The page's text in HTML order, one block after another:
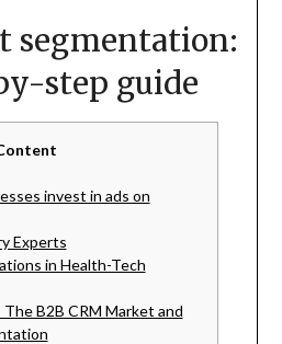
segmentation:
step guide
invest in ads on
Experts
in Health-Tech
B2B CRM Market and